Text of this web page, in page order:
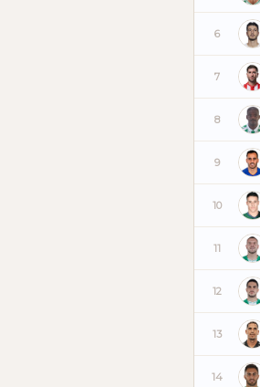
6
7
8
9
10
11
12
13
14